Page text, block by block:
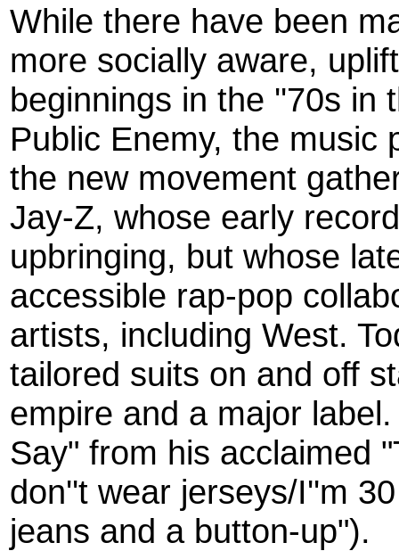
While there have been
more socially aware,
beginnings in the ''70s in
Public Enemy, the music
the new movement
Jay-Z, whose early
upbringing, but whose
accessible rap-pop
artists, including West.
tailored suits on and off
empire and a major
Say" from his acclaimed
don''t wear jerseys/I''m
jeans and a button-up").